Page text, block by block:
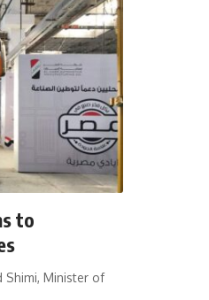
to
Shimi, Minister of